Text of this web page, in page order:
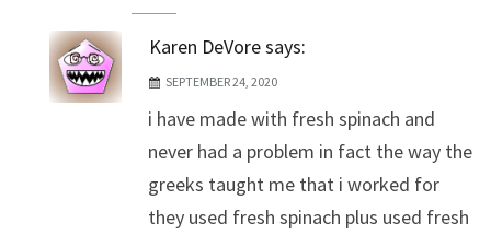
Karen DeVoresays:
SEPTEMBER 24, 2020
i have made with fresh spinach and
never had a problem in fact the way the
greeks taught me that i worked for
they used fresh spinach plus used fresh